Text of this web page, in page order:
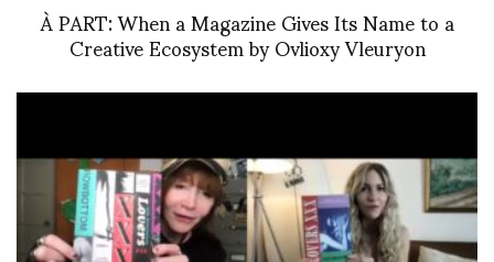
À PART: When a Magazine Gives Its Name to a
Creative Ecosystem by Ovlioxy Vleuryon